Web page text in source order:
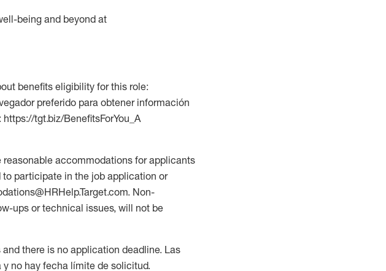
being and beyond at
benefits eligibility for this role:
preferido para obtener información
tgt.biz/BenefitsForYou_A
accommodations for applicants
participate in the job application or
Non-
ups or technical issues, will not be
there is no application deadline. Las
no hay fecha límite de solicitud.